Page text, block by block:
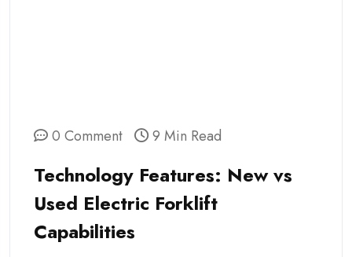
0 Comment 9 Min Read
Technology Features: New vs
Used Electric Forklift
Capabilities